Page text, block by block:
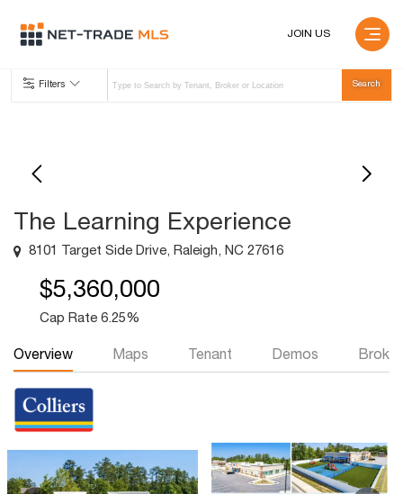
JOIN US
Filters
The Learning Experience
8101 Target Side Drive, Raleigh, NC 27616
$5,360,000
Cap Rate 6.25%
Overview Maps Tenant Demos Broker